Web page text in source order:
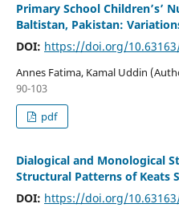
Primary School Children’s’
Baltistan, Pakistan:
DOI: https://doi.org/
Annes Fatima, Kamal Uddin
90-103
pdf
Dialogical and Monological
Structural Patterns of Keats
DOI: https://doi.org/